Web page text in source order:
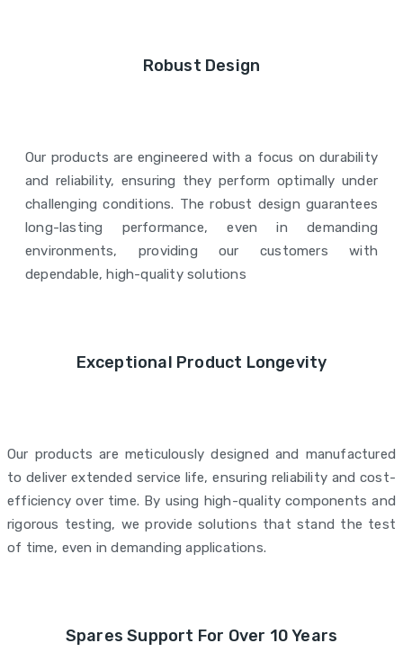
Robust Design
Our products are engineered with a focus on durability
and reliability, ensuring they perform optimally under
challenging conditions. The robust design guarantees
long-lasting performance, even in demanding
environments, providing our customers with
dependable, high-quality solutions
Exceptional Product Longevity
Our products are meticulously designed and manufactured
to deliver extended service life, ensuring reliability and cost-
efficiency over time. By using high-quality components and
rigorous testing, we provide solutions that stand the test
of time, even in demanding applications.
Spares Support For Over 10 Years